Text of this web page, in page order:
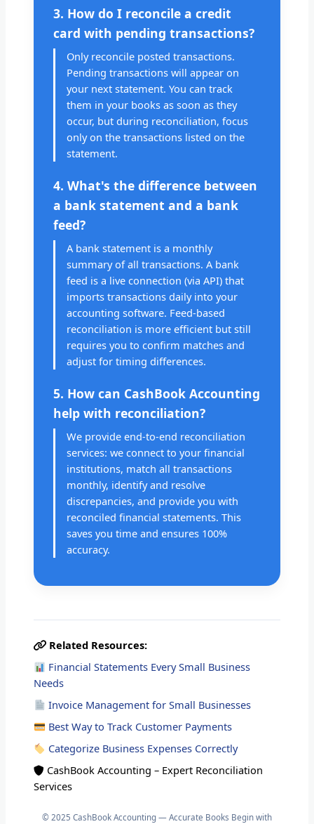
3. How do I reconcile a credit
card with pending transactions?
Only reconcile posted transactions.
Pending transactions will appear on
your next statement. You can track
them in your books as soon as they
occur, but during reconciliation, focus
only on the transactions listed on the
statement.
4. What's the difference between
a bank statement and a bank
feed?
A bank statement is a monthly
summary of all transactions. A bank
feed is a live connection (via API) that
imports transactions daily into your
accounting software. Feed-based
reconciliation is more efficient but still
requires you to confirm matches and
adjust for timing differences.
5. How can CashBook Accounting
help with reconciliation?
We provide end-to-end reconciliation
services: we connect to your financial
institutions, match all transactions
monthly, identify and resolve
discrepancies, and provide you with
reconciled financial statements. This
saves you time and ensures 100%
accuracy.
Related Resources:
Financial Statements Every Small Business
Needs
Invoice Management for Small Businesses
Best Way to Track Customer Payments
Categorize Business Expenses Correctly
CashBook Accounting – Expert Reconciliation
Services
© 2025 CashBook Accounting — Accurate Books Begin with